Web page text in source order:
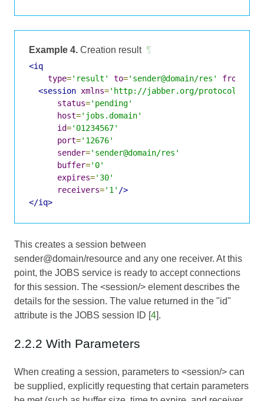
Example 4. Creation result ¶
<iq
type='result' to='sender@domain/res' from
<session xmlns='http://jabber.org/protocol/jobs'
status='pending'
host='jobs.domain'
id='01234567'
port='12676'
sender='sender@domain/res'
buffer='0'
expires='30'
receivers='1' />
</iq>
This creates a session between
sender@domain/resource and any one receiver. At this
point, the JOBS service is ready to accept connections
for this session. The <session/> element describes the
details for the session. The value returned in the "id"
attribute is the JOBS session ID [4].
2.2.2 With Parameters
When creating a session, parameters to <session/> can
be supplied, explicitly requesting that certain parameters